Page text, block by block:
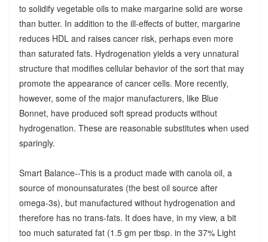
to solidify vegetable oils to make margarine solid are worse
than butter. In addition to the ill-effects of butter, margarine
reduces HDL and raises cancer risk, perhaps even more
than saturated fats. Hydrogenation yields a very unnatural
structure that modifies cellular behavior of the sort that may
promote the appearance of cancer cells. More recently,
however, some of the major manufacturers, like Blue
Bonnet, have produced soft spread products without
hydrogenation. These are reasonable substitutes when used
sparingly.
Smart Balance--This is a product made with canola oil, a
source of monounsaturates (the best oil source after
omega-3s), but manufactured without hydrogenation and
therefore has no trans-fats. It does have, in my view, a bit
too much saturated fat (1.5 gm per tbsp. in the 37% Light